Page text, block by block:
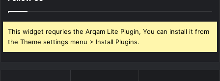
This widget requries the Arqam Lite Plugin, You can install it from
the Theme settings menu > Install Plugins.